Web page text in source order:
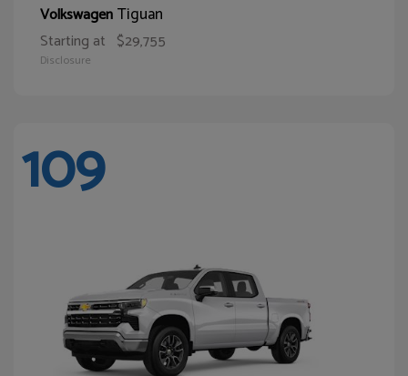
VolkswagenTiguan
Starting at $29,755
Disclosure
109